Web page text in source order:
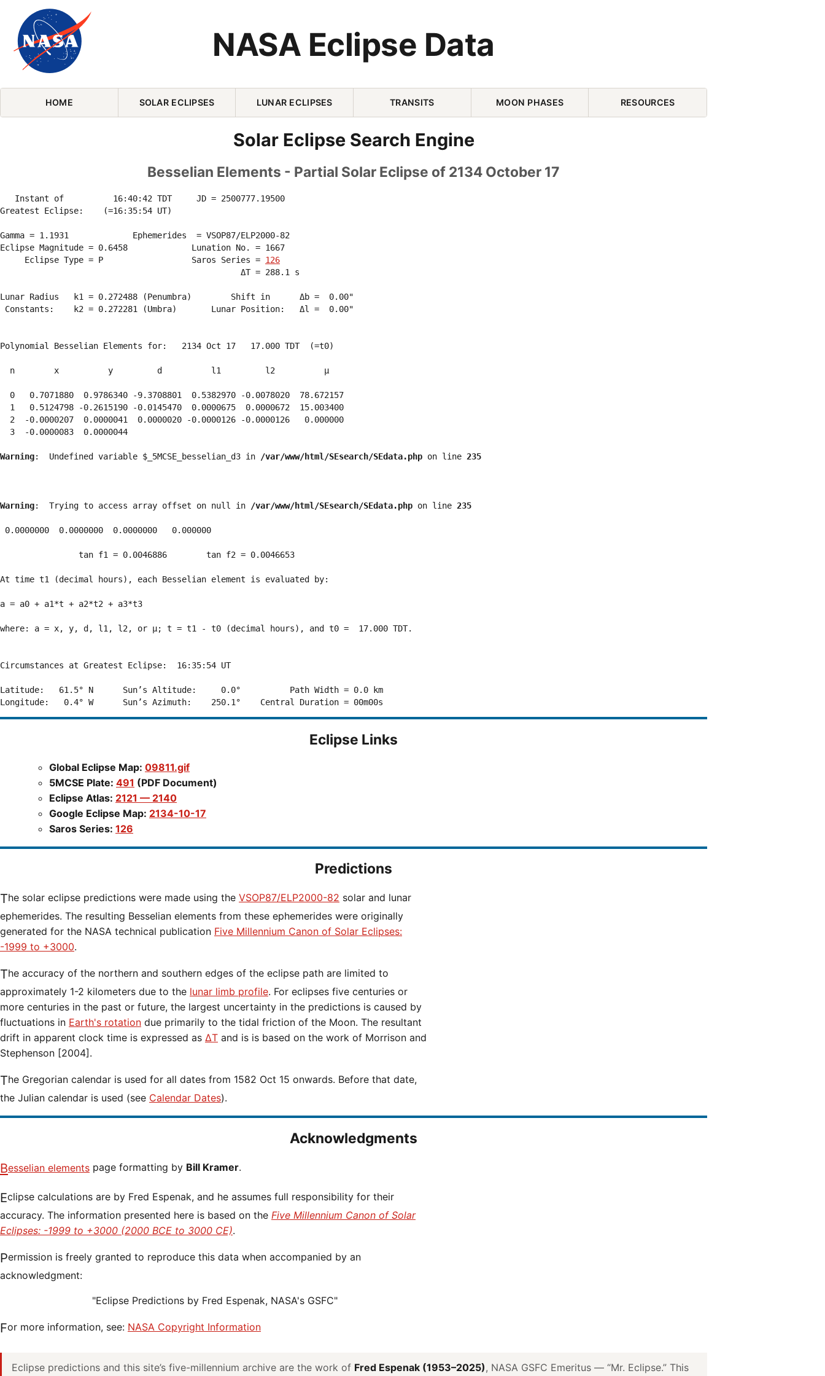
NASA Eclipse Data
Skip Navigation (press 2)
HOME SOLAR ECLIPSES LUNAR ECLIPSES TRANSITS MOON PHASES RESOURCES
Solar Eclipse Search Engine
Besselian Elements - Partial Solar Eclipse of 2134 October 17
   Instant of          16:40:42 TDT     JD = 2500777.19500
Greatest Eclipse:    (=16:35:54 UT)
Gamma = 1.1931             Ephemerides  = VSOP87/ELP2000-82
Eclipse Magnitude = 0.6458             Lunation No. = 1667
     Eclipse Type = P                  Saros Series =
126
                                                 ΔT = 288.1 s
Lunar Radius   k1 = 0.272488 (Penumbra)        Shift in      Δb =  0.00"
Constants:    k2 = 0.272281 (Umbra)       Lunar Position:   Δl =  0.00"
Polynomial Besselian Elements for:   2134 Oct 17   17.000 TDT  (=t0)
  n        x          y         d          l1         l2          μ
  0   0.7071880  0.9786340 -9.3708801  0.5382970 -0.0078020  78.672157
  1   0.5124798 -0.2615190 -0.0145470  0.0000675  0.0000672  15.003400
  2  -0.0000207  0.0000041  0.0000020 -0.0000126 -0.0000126   0.000000
  3  -0.0000083  0.0000044
Warning:  Undefined variable $_5MCSE_besselian_d3 in /var/www/html/SEsearch/SEdata.php on line 235
Warning:  Trying to access array offset on null in /var/www/html/SEsearch/SEdata.php on line 235
0.0000000  0.0000000  0.0000000   0.000000
                tan f1 = 0.0046886        tan f2 = 0.0046653
At time t1 (decimal hours), each Besselian element is evaluated by:
a = a0 + a1*t + a2*t2 + a3*t3
where: a = x, y, d, l1, l2, or μ; t = t1 - t0 (decimal hours), and t0 =  17.000 TDT.
Circumstances at Greatest Eclipse:  16:35:54 UT
Latitude:   61.5° N      Sun’s Altitude:     0.0°          Path Width = 0.0 km
Eclipse Links
Global Eclipse Map: 09811.gif
5MCSE Plate: 491 (PDF Document)
Eclipse Atlas: 2121 — 2140
Google Eclipse Map: 2134-10-17
Saros Series: 126
Predictions
The solar eclipse predictions were made using the VSOP87/ELP2000-82 solar and lunar
ephemerides. The resulting Besselian elements from these ephemerides were originally
generated for the NASA technical publication Five Millennium Canon of Solar Eclipses:
-1999 to +3000.
The accuracy of the northern and southern edges of the eclipse path are limited to
approximately 1-2 kilometers due to the lunar limb profile. For eclipses five centuries or
more centuries in the past or future, the largest uncertainty in the predictions is caused by
fluctuations in Earth's rotation due primarily to the tidal friction of the Moon. The resultant
drift in apparent clock time is expressed as ΔT and is is based on the work of Morrison and
Stephenson [2004].
The Gregorian calendar is used for all dates from 1582 Oct 15 onwards. Before that date,
the Julian calendar is used (see Calendar Dates).
Acknowledgments
Besselian elements page formatting by Bill Kramer.
Eclipse calculations are by Fred Espenak, and he assumes full responsibility for their
accuracy. The information presented here is based on the Five Millennium Canon of Solar
Eclipses: -1999 to +3000 (2000 BCE to 3000 CE).
Permission is freely granted to reproduce this data when accompanied by an
acknowledgment:
"Eclipse Predictions by Fred Espenak, NASA's GSFC"
For more information, see: NASA Copyright Information
Eclipse predictions and this site’s five-millennium archive are the work of Fred Espenak (1953–2025), NASA GSFC Emeritus — “Mr. Eclipse.” This